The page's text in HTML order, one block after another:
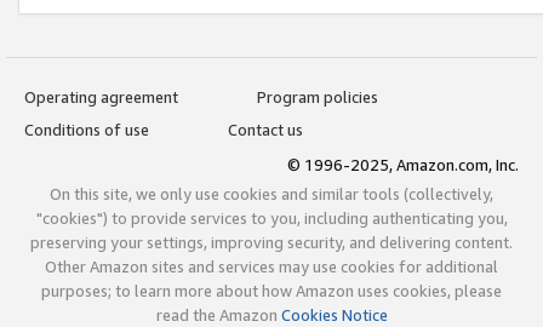
Operating agreement
Program policies
Conditions of use
Contact us
© 1996-2025, Amazon.com, Inc.
On this site, we only use cookies and similar tools (collectively,
"cookies") to provide services to you, including authenticating you,
preserving your settings, improving security, and delivering content.
Other Amazon sites and services may use cookies for additional
purposes; to learn more about how Amazon uses cookies, please
read the Amazon Cookies Notice